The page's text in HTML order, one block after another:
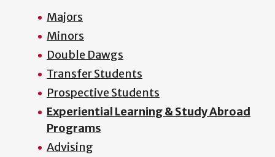
Majors
Minors
Double Dawgs
Transfer Students
Prospective Students
Experiential Learning & Study Abroad
Programs
Advising